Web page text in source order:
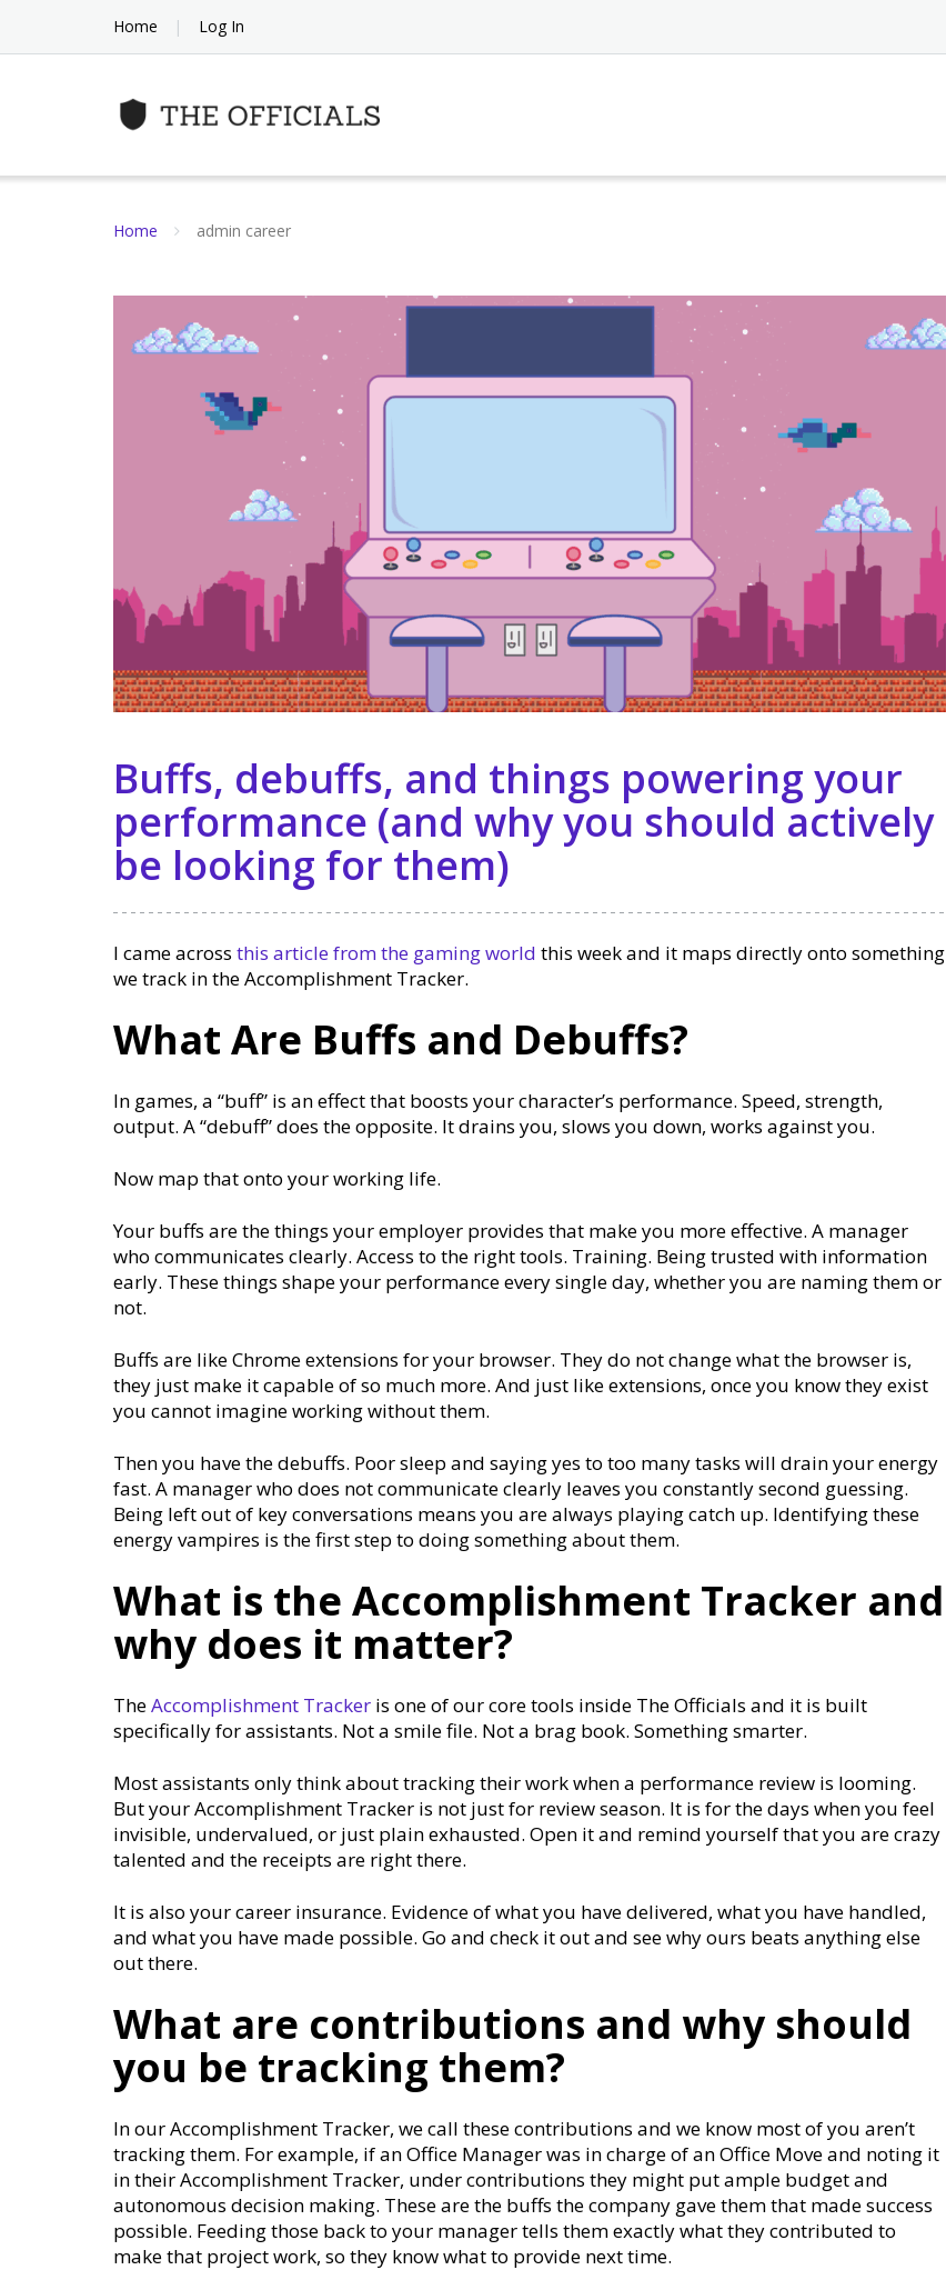
content
Home Log In
Home admin career
Buffs, debuffs, and things powering your
performance (and why you should actively
be looking for them)
I came across this article from the gaming world this week and it maps directly onto something
we track in the Accomplishment Tracker.
What Are Buffs and Debuffs?
In games, a “buff” is an effect that boosts your character’s performance. Speed, strength,
output. A “debuff” does the opposite. It drains you, slows you down, works against you.
Now map that onto your working life.
Your buffs are the things your employer provides that make you more effective. A manager
who communicates clearly. Access to the right tools. Training. Being trusted with information
early. These things shape your performance every single day, whether you are naming them or
not.
Buffs are like Chrome extensions for your browser. They do not change what the browser is,
they just make it capable of so much more. And just like extensions, once you know they exist
you cannot imagine working without them.
Then you have the debuffs. Poor sleep and saying yes to too many tasks will drain your energy
fast. A manager who does not communicate clearly leaves you constantly second guessing.
Being left out of key conversations means you are always playing catch up. Identifying these
energy vampires is the first step to doing something about them.
What is the Accomplishment Tracker and
why does it matter?
TheAccomplishment Tracker is one of our core tools inside The Officials and it is built
specifically for assistants. Not a smile file. Not a brag book. Something smarter.
Most assistants only think about tracking their work when a performance review is looming.
But your Accomplishment Tracker is not just for review season. It is for the days when you feel
invisible, undervalued, or just plain exhausted. Open it and remind yourself that you are crazy
talented and the receipts are right there.
It is also your career insurance. Evidence of what you have delivered, what you have handled,
and what you have made possible. Go and check it out and see why ours beats anything else
out there.
What are contributions and why should
you be tracking them?
In our Accomplishment Tracker, we call these contributions and we know most of you aren’t
tracking them. For example, if an Office Manager was in charge of an Office Move and noting it
in their Accomplishment Tracker, under contributions they might put ample budget and
autonomous decision making. These are the buffs the company gave them that made success
possible. Feeding those back to your manager tells them exactly what they contributed to
make that project work, so they know what to provide next time.